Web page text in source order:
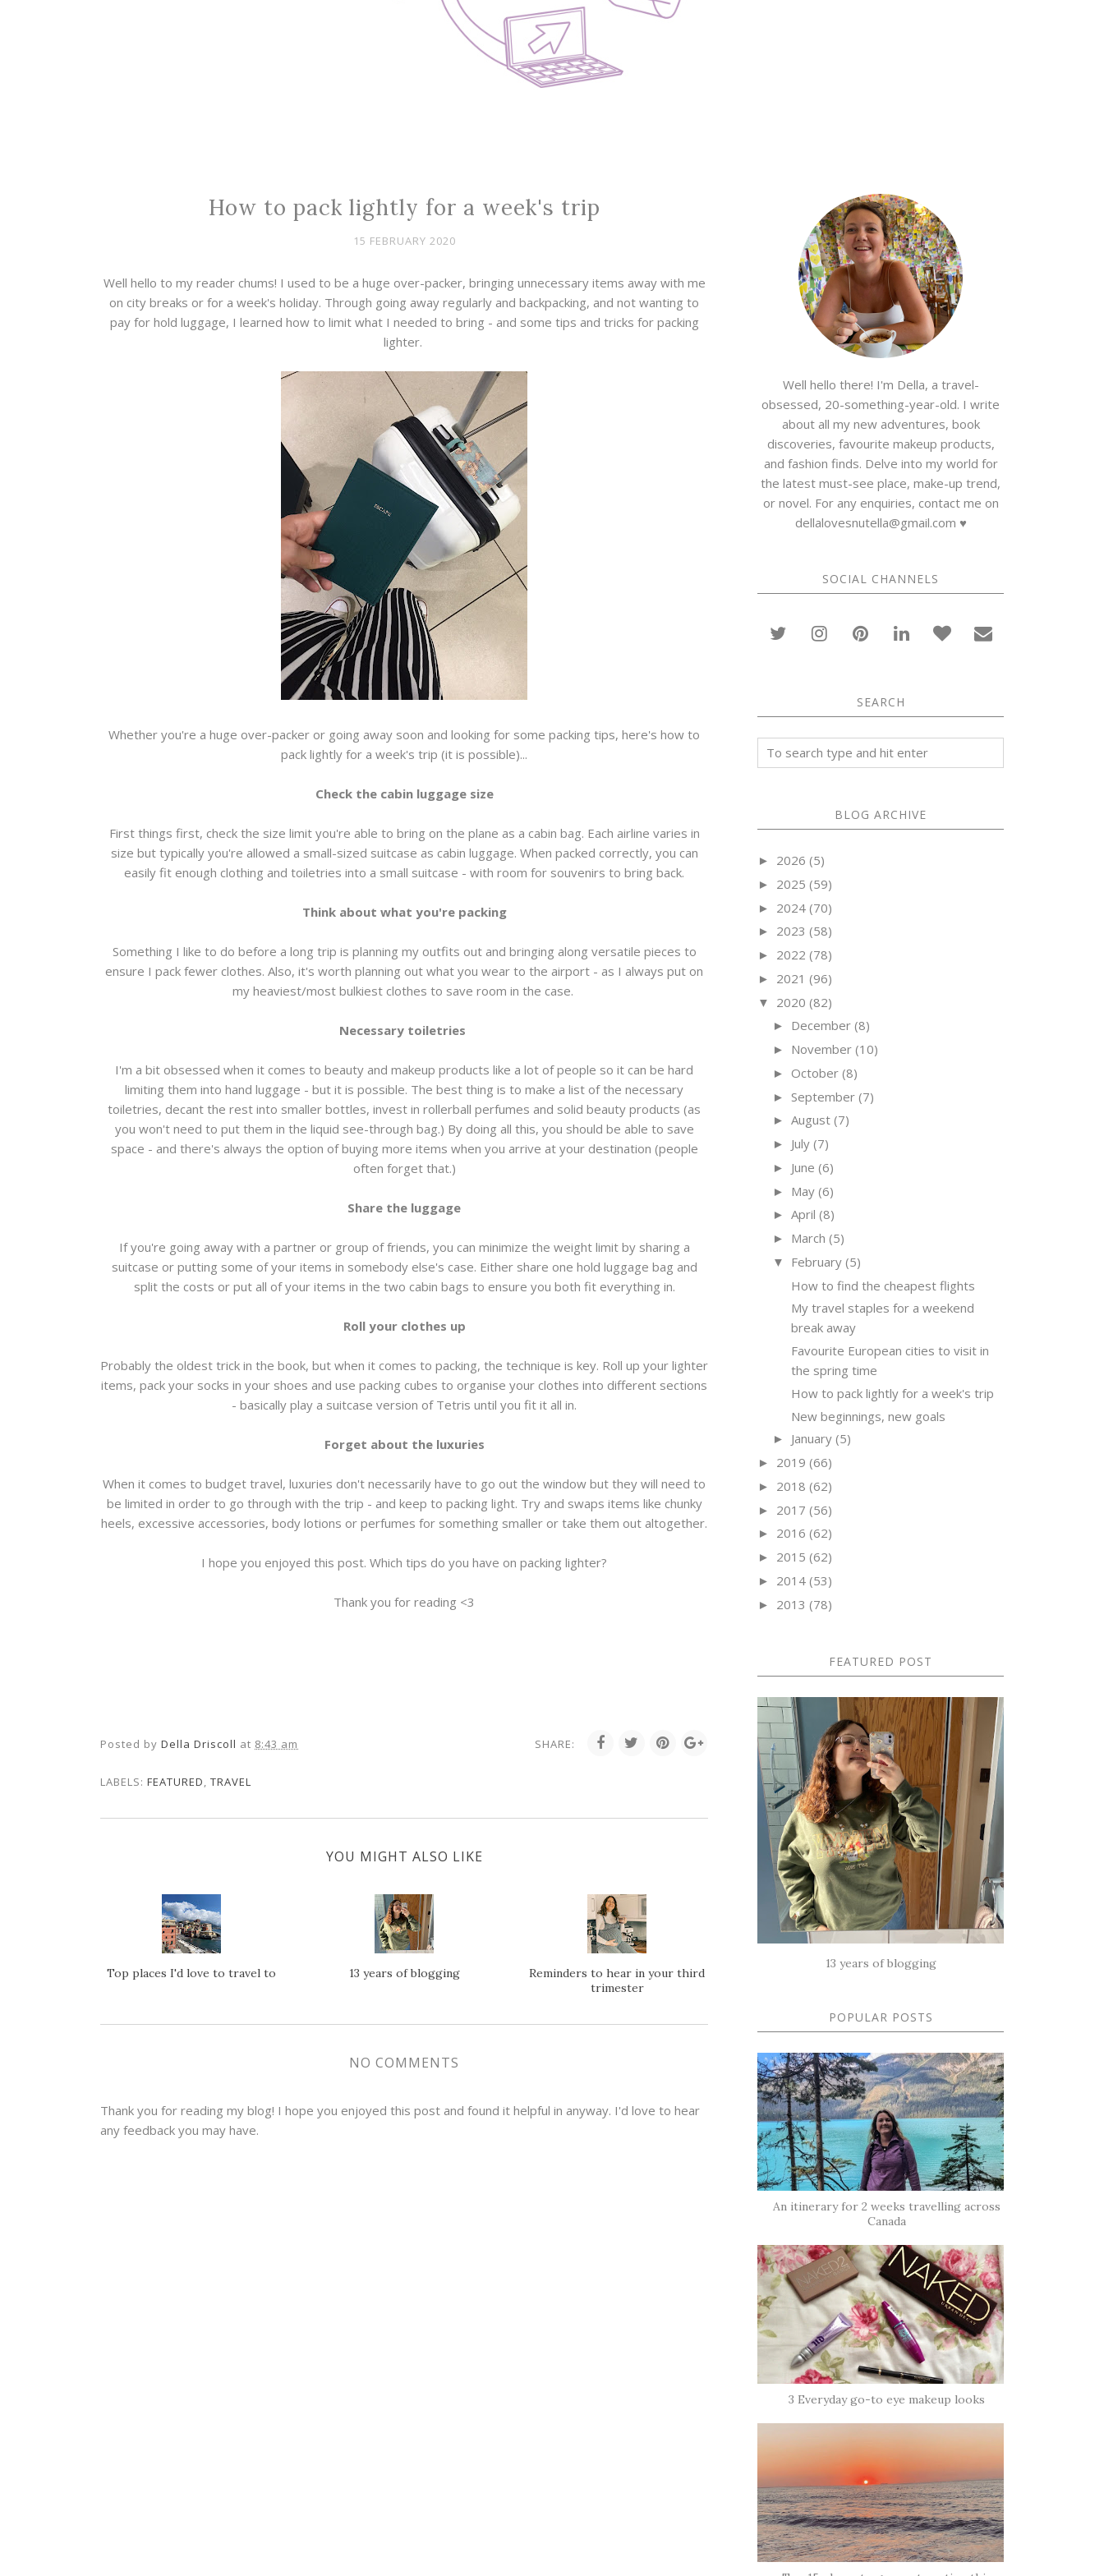
How to pack lightly for a week's trip
15 FEBRUARY 2020
Well hello to my reader chums! I used to be a huge over-packer, bringing unnecessary items away with me
on city breaks or for a week's holiday. Through going away regularly and backpacking, and not wanting to
pay for hold luggage, I learned how to limit what I needed to bring - and some tips and tricks for packing
lighter.
Whether you're a huge over-packer or going away soon and looking for some packing tips, here's how to
pack lightly for a week's trip (it is possible)...
Check the cabin luggage size
First things first, check the size limit you're able to bring on the plane as a cabin bag. Each airline varies in
size but typically you're allowed a small-sized suitcase as cabin luggage. When packed correctly, you can
easily fit enough clothing and toiletries into a small suitcase - with room for souvenirs to bring back.
Think about what you're packing
Something I like to do before a long trip is planning my outfits out and bringing along versatile pieces to
ensure I pack fewer clothes. Also, it's worth planning out what you wear to the airport - as I always put on
my heaviest/most bulkiest clothes to save room in the case.
Necessary toiletries
I'm a bit obsessed when it comes to beauty and makeup products like a lot of people so it can be hard
limiting them into hand luggage - but it is possible. The best thing is to make a list of the necessary
toiletries, decant the rest into smaller bottles, invest in rollerball perfumes and solid beauty products (as
you won't need to put them in the liquid see-through bag.) By doing all this, you should be able to save
space - and there's always the option of buying more items when you arrive at your destination (people
often forget that.)
Share the luggage
If you're going away with a partner or group of friends, you can minimize the weight limit by sharing a
suitcase or putting some of your items in somebody else's case. Either share one hold luggage bag and
split the costs or put all of your items in the two cabin bags to ensure you both fit everything in.
Roll your clothes up
Probably the oldest trick in the book, but when it comes to packing, the technique is key. Roll up your lighter
items, pack your socks in your shoes and use packing cubes to organise your clothes into different sections
- basically play a suitcase version of Tetris until you fit it all in.
Forget about the luxuries
When it comes to budget travel, luxuries don't necessarily have to go out the window but they will need to
be limited in order to go through with the trip - and keep to packing light. Try and swaps items like chunky
heels, excessive accessories, body lotions or perfumes for something smaller or take them out altogether.
I hope you enjoyed this post. Which tips do you have on packing lighter?
Thank you for reading <3
Posted by Della Driscoll at 8:43 am SHARE:
LABELS: FEATURED, TRAVEL
YOU MIGHT ALSO LIKE
Top places I'd love to travel to 13 years of blogging
Reminders to hear in your third
trimester
NO COMMENTS
Thank you for reading my blog! I hope you enjoyed this post and found it helpful in anyway. I'd love to hear
any feedback you may have.
Well hello there! I'm Della, a travel-
obsessed, 20-something-year-old. I write
about all my new adventures, book
discoveries, favourite makeup products,
and fashion finds. Delve into my world for
the latest must-see place, make-up trend,
or novel. For any enquiries, contact me on
dellalovesnutella@gmail.com ♥
SOCIAL CHANNELS
SEARCH
BLOG ARCHIVE
► 2026 (5)
► 2025 (59)
► 2024 (70)
► 2023 (58)
► 2022 (78)
► 2021 (96)
▼ 2020 (82)
► December (8)
► November (10)
► October (8)
► September (7)
► August (7)
► July (7)
► June (6)
► May (6)
► April (8)
► March (5)
▼ February (5)
How to find the cheapest flights
My travel staples for a weekend
break away
Favourite European cities to visit in
the spring time
How to pack lightly for a week's trip
New beginnings, new goals
► January (5)
► 2019 (66)
► 2018 (62)
► 2017 (56)
► 2016 (62)
► 2015 (62)
► 2014 (53)
► 2013 (78)
FEATURED POST
13 years of blogging
POPULAR POSTS
An itinerary for 2 weeks travelling across
Canada
3 Everyday go-to eye makeup looks